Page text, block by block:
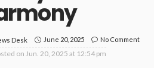
Desk June 20, 2025 No Comment
on Jun. 20, 2025 at 12:54 pm